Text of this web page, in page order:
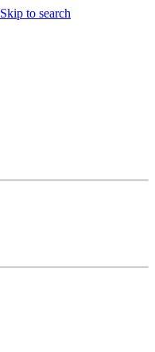
Skip to search